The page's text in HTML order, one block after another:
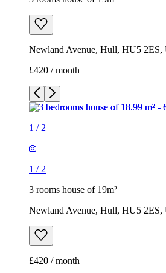
Newland Avenue, Hull, HU5 2ES,
£420 / month
1 / 2
1 / 2
3 rooms house of 19m²
Newland Avenue, Hull, HU5 2ES,
£420 / month